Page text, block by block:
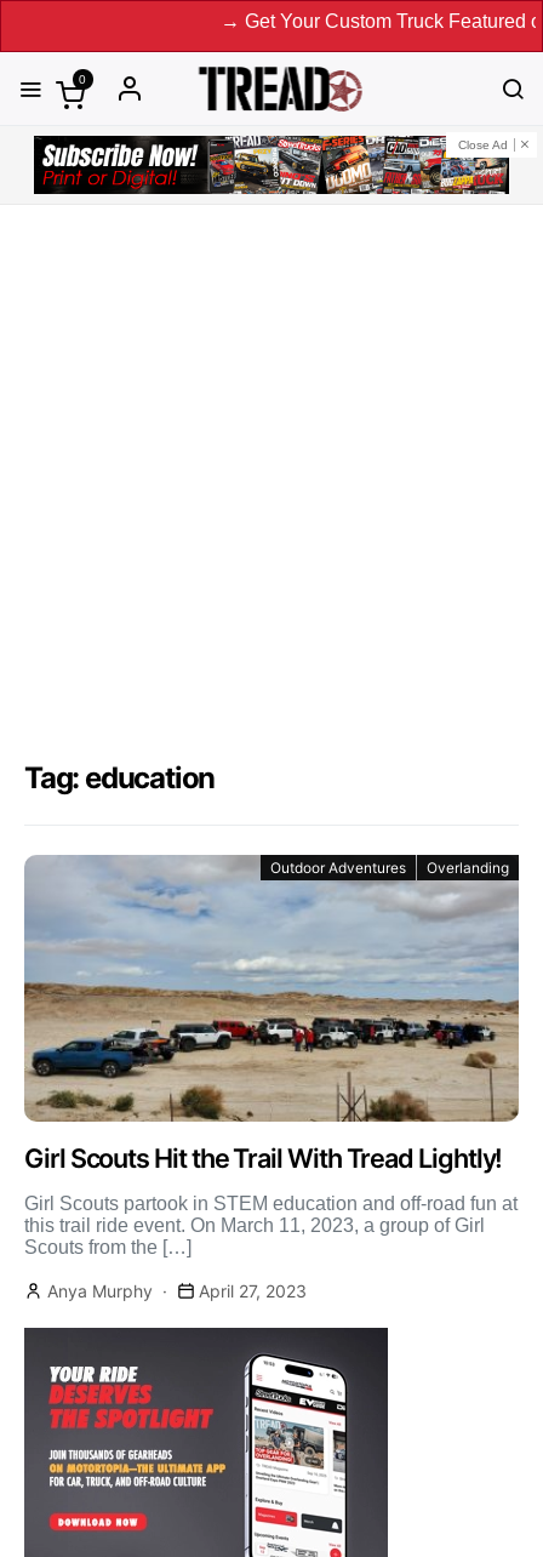
→ Get Your Custom Truck Featured on
0
Close Ad
Tag: education
Outdoor Adventures Overlanding
Girl Scouts Hit the Trail With Tread Lightly!
Girl Scouts partook in STEM education and off-road fun at
this trail ride event. On March 11, 2023, a group of Girl
Scouts from the […]
Anya Murphy April 27, 2023